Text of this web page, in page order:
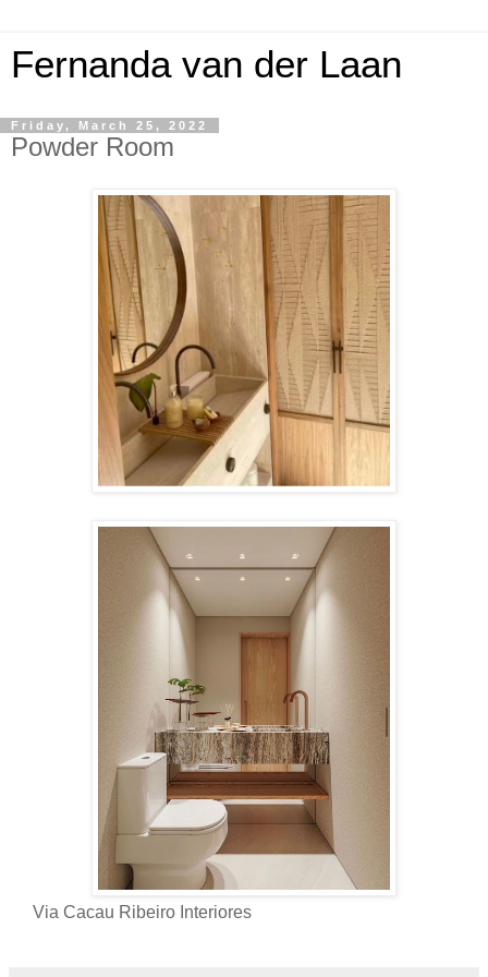
Fernanda van der Laan
Friday, March 25, 2022
Powder Room
Via Cacau Ribeiro Interiores